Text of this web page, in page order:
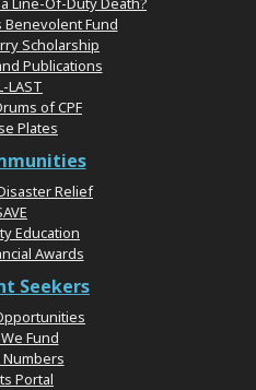
Benevolent Fund
Scholarship
Publications
LAST
of CPF
Plates
Relief
Education
Awards
Seekers
Fund
Numbers
Portal